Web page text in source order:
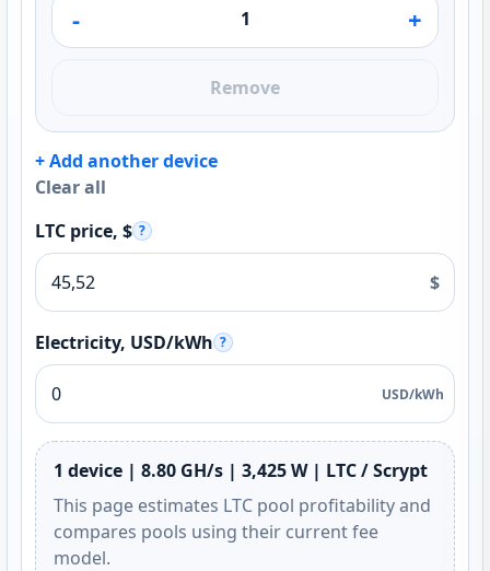
- +
Remove
+ Add another device
Clear all
LTC price, $ ?
$
Electricity, USD/kWh ?
USD/kWh
1 device | 8.80 GH/s | 3,425 W | LTC / Scrypt
This page estimates LTC pool profitability and
compares pools using their current fee
model.